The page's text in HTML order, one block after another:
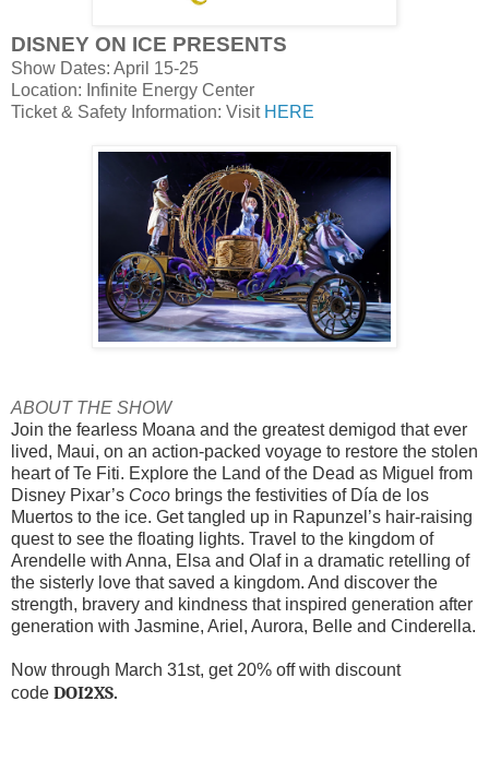
DISNEY ON ICE PRESENTS
Show Dates: April 15-25
Location: Infinite Energy Center
Ticket & Safety Information: Visit HERE
ABOUT THE SHOW
Join the fearless Moana and the greatest demigod that ever
lived, Maui, on an action-packed voyage to restore the stolen
heart of Te Fiti. Explore the Land of the Dead as Miguel from
Disney Pixar’s Coco brings the festivities of Día de los
Muertos to the ice. Get tangled up in Rapunzel’s hair-raising
quest to see the floating lights. Travel to the kingdom of
Arendelle with Anna, Elsa and Olaf in a dramatic retelling of
the sisterly love that saved a kingdom. And discover the
strength, bravery and kindness that inspired generation after
generation with Jasmine, Ariel, Aurora, Belle and Cinderella.
Now through March 31st, get 20% off with discount
code DOI2XS.